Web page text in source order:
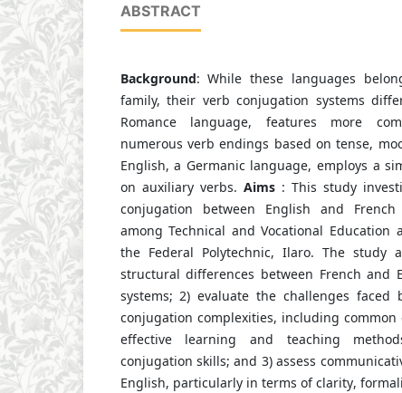
ABSTRACT
Background: While these languages
family, their verb conjugation systems
Romance language, features more
numerous verb endings based on tense,
English, a Germanic language, employs a
on auxiliary verbs. Aims : This study
conjugation between English and
among Technical and Vocational
the Federal Polytechnic, Ilaro. The study
structural differences between French and
systems; 2) evaluate the challenges
conjugation complexities, including
effective learning and teaching
conjugation skills; and 3) assess
English, particularly in terms of clarity,